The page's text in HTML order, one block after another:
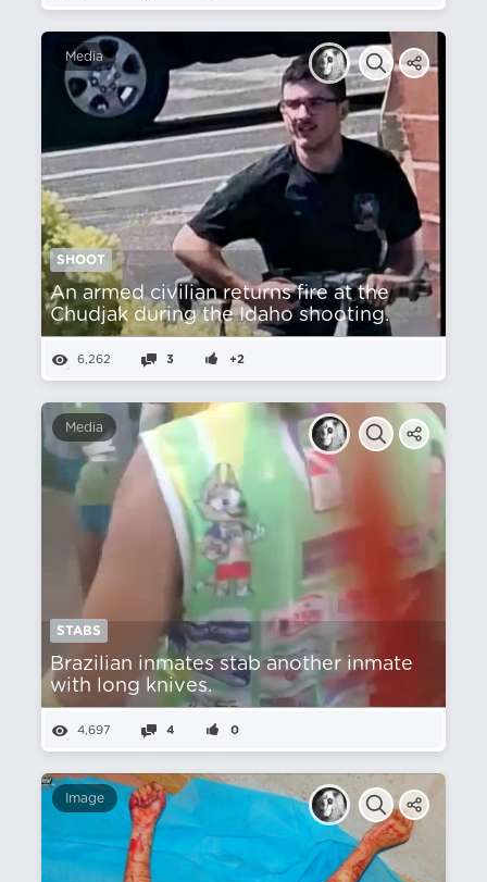
Media
SHOOT
An armed civilian returns fire at the
Chudjak during the Idaho shooting.
6,262 3 +2
Media
STABS
Brazilian inmates stab another inmate
with long knives.
4,697 4 0
Image